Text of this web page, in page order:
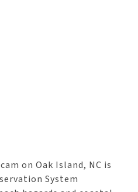
on Oak Island, NC is
System